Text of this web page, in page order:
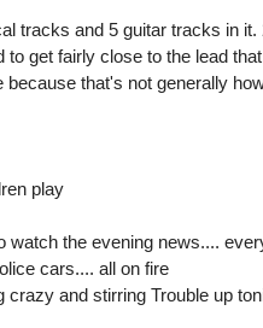
tracks and 5 guitar tracks in
to get fairly close to the lead
because that's not generally
play
watch the evening news....
cars.... all on fire
crazy and stirring Trouble up